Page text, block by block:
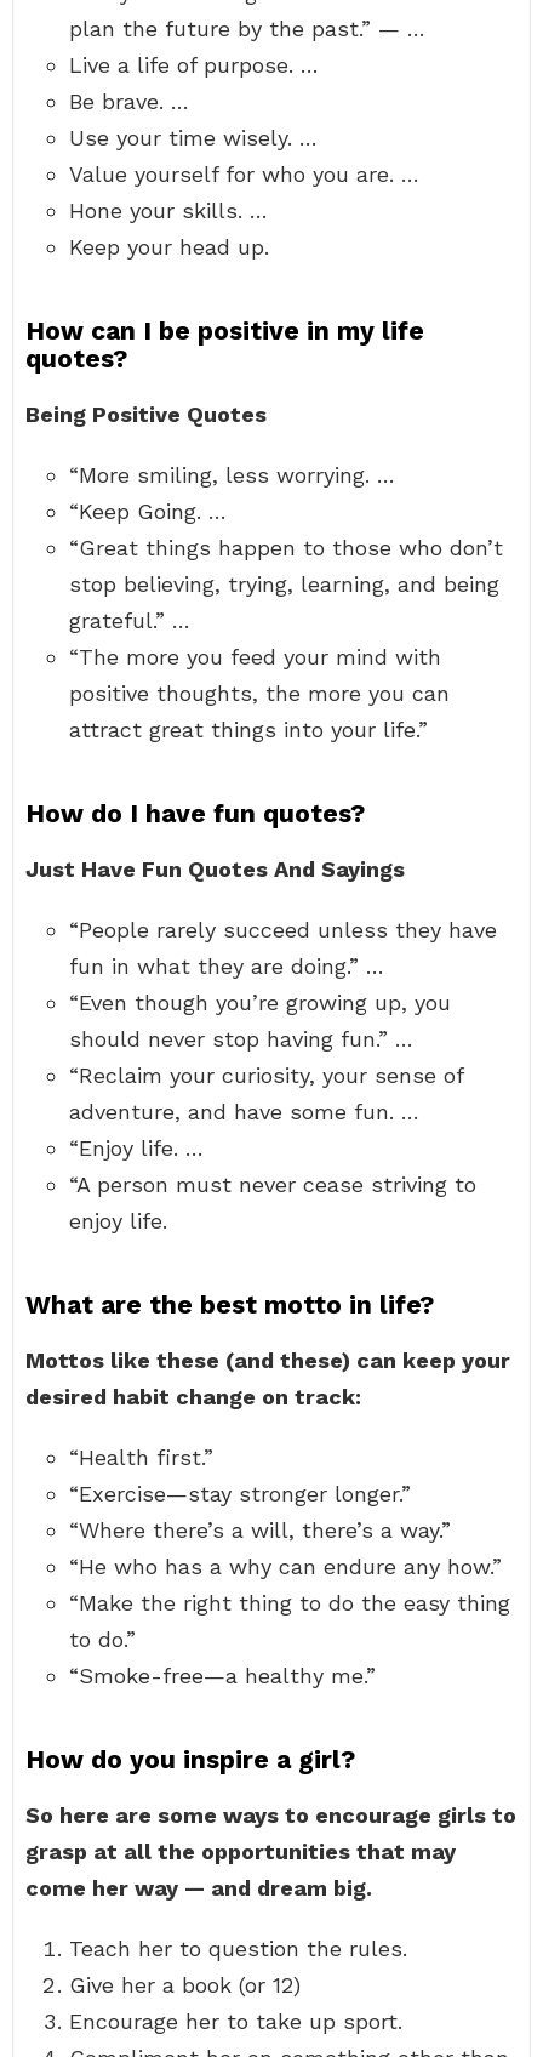
plan the future by the past.” — …
Live a life of purpose. …
Be brave. …
Use your time wisely. …
Value yourself for who you are. …
Hone your skills. …
Keep your head up.
How can I be positive in my life
quotes?
Being Positive Quotes
“More smiling, less worrying. …
“Keep Going. …
“Great things happen to those who don’t
stop believing, trying, learning, and being
grateful.” …
“The more you feed your mind with
positive thoughts, the more you can
attract great things into your life.”
How do I have fun quotes?
Just Have Fun Quotes And Sayings
“People rarely succeed unless they have
fun in what they are doing.” …
“Even though you’re growing up, you
should never stop having fun.” …
“Reclaim your curiosity, your sense of
adventure, and have some fun. …
“Enjoy life. …
“A person must never cease striving to
enjoy life.
What are the best motto in life?
Mottos like these (and these) can keep your
desired habit change on track:
“Health first.”
“Exercise—stay stronger longer.”
“Where there’s a will, there’s a way.”
“He who has a why can endure any how.”
“Make the right thing to do the easy thing
to do.”
“Smoke-free—a healthy me.”
How do you inspire a girl?
So here are some ways to encourage girls to
grasp at all the opportunities that may
come her way — and dream big.
Teach her to question the rules.
Give her a book (or 12)
Encourage her to take up sport.